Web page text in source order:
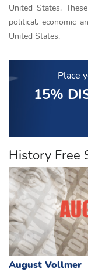
United States.
political, economic
United States.
Place
15%
History Free
August Vollmer